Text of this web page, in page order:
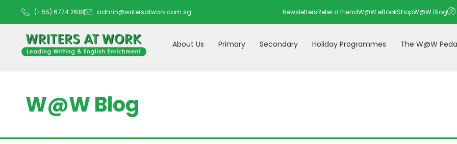
(+65) 6774 2618 admin@writersatwork.com.sg NewslettersRefer a friendW@W eBookShopW@W Blog
About Us Primary Secondary Holiday Programmes The W@W
W@W Blog